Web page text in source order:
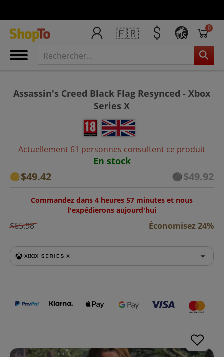
🇫🇷 US
0
Assassin's Creed Black Flag Resynced - Xbox
Series X
Actuellement 61 personnes consultent ce produit
En stock
$49.42 $49.92
Commandez dans 4 heures 57 minutes et nous
l'expédierons aujourd'hui
$65.98 Économisez 24%